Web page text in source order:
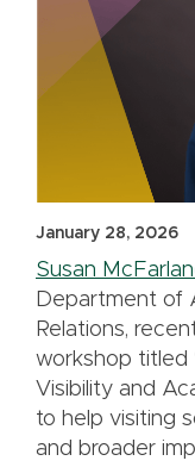
January 28, 2026
Susan
Department of
Relations,
workshop titled
Visibility and
to help visiting
and broader